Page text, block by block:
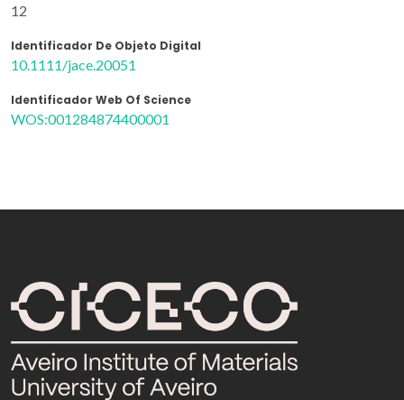
12
Identificador De Objeto Digital
10.1111/jace.20051
Identificador Web Of Science
WOS:001284874400001